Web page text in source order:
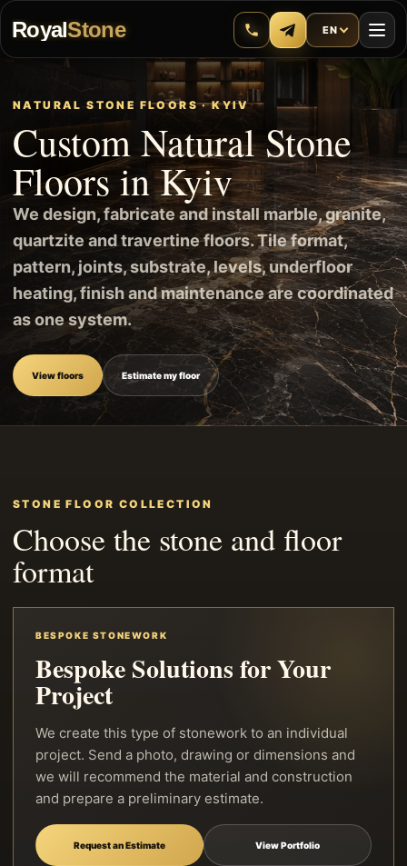
RoyalStone EN
NATURAL STONE FLOORS · KYIV
Custom Natural Stone
Floors in Kyiv
We design, fabricate and install marble, granite,
quartzite and travertine floors. Tile format,
pattern, joints, substrate, levels, underfloor
heating, finish and maintenance are coordinated
as one system.
View floors Estimate my floor
STONE FLOOR COLLECTION
Choose the stone and floor
format
BESPOKE STONEWORK
Bespoke Solutions for Your
Project
We create this type of stonework to an individual
project. Send a photo, drawing or dimensions and
we will recommend the material and construction
and prepare a preliminary estimate.
Request an Estimate View Portfolio